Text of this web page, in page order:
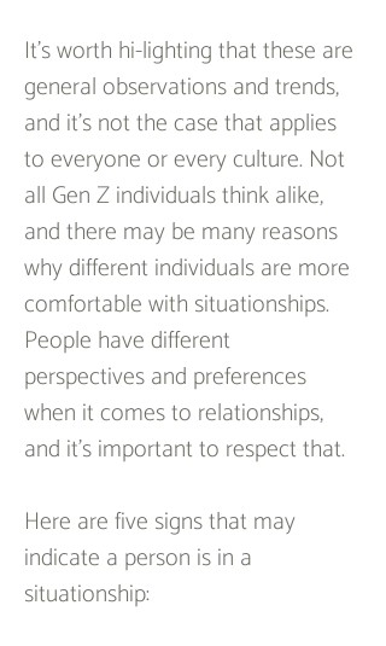
It’s worth hi-lighting that these are
general observations and trends,
and it’s not the case that applies
to everyone or every culture. Not
all Gen Z individuals think alike,
and there may be many reasons
why different individuals are more
comfortable with situationships.
People have different
perspectives and preferences
when it comes to relationships,
and it’s important to respect that.
Here are five signs that may
indicate a person is in a
situationship: